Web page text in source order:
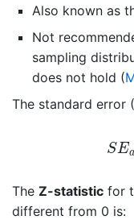
Also known as
Not
sampling
does not hold (
The standard error
SEa
The Z-statistic for
different from 0 is: